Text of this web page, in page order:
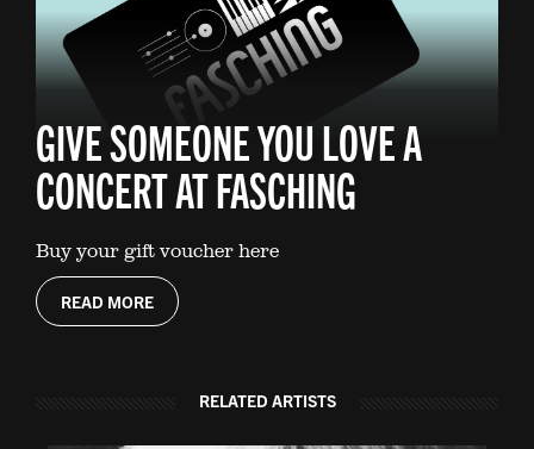
GIVE SOMEONE YOU LOVE A
CONCERT AT FASCHING
Buy your gift voucher here
READ MORE
RELATED ARTISTS